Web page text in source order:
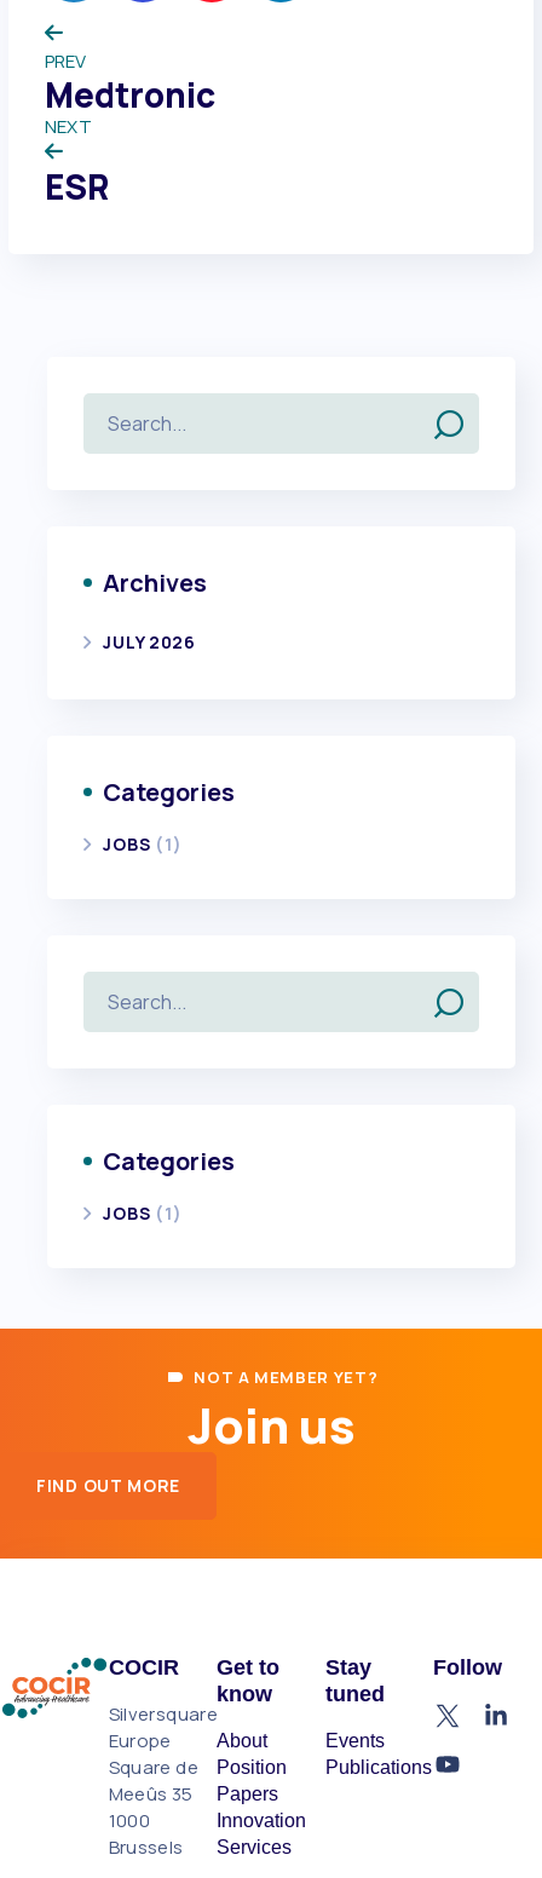
PREV
Medtronic
NEXT
ESR
Archives
JULY 2026
Categories
JOBS (1)
Categories
JOBS (1)
NOT A MEMBER YET?
Join us
FIND OUT MORE
COCIR
Silversquare
Europe
Square de
Meeûs 35
1000
Brussels
Get to
know
About
Position
Papers
Innovation
Services
Stay
tuned
Events
Publications
Follow